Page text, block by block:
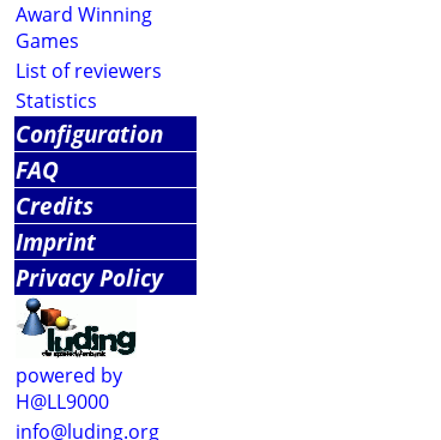
Award Winning
Games
List of reviewers
Statistics
Configuration
FAQ
Credits
Imprint
Privacy Policy
powered by
H@LL9000
info@luding.org